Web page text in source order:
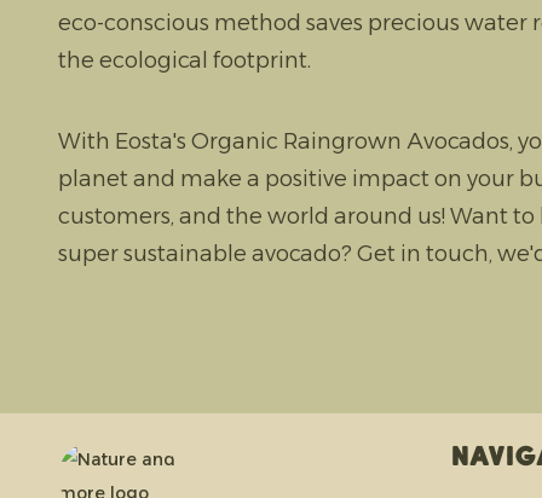
eco-conscious method saves precious water
the ecological footprint.
With Eosta's Organic Raingrown Avocados,
planet and make a positive impact on your
customers, and the world around us! Want
super sustainable avocado? Get in touch,